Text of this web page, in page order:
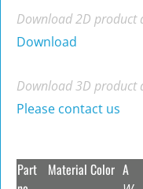
Download 2D product
Download
Download 3D product
Please contact us
Part
Material Color A